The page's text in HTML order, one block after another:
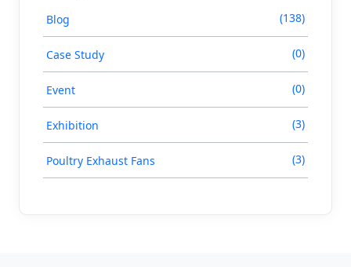
Blog (138)
Case Study (0)
Event (0)
Exhibition (3)
Poultry Exhaust Fans (3)